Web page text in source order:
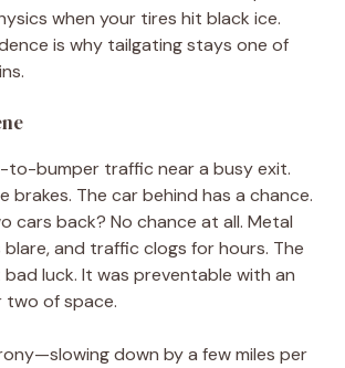
when your tires hit black ice.
is why tailgating stays one of
to-bumper traffic near a busy exit.
brakes. The car behind has a chance.
cars back? No chance at all. Metal
and traffic clogs for hours. The
luck. It was preventable with an
of space.
down by a few miles per